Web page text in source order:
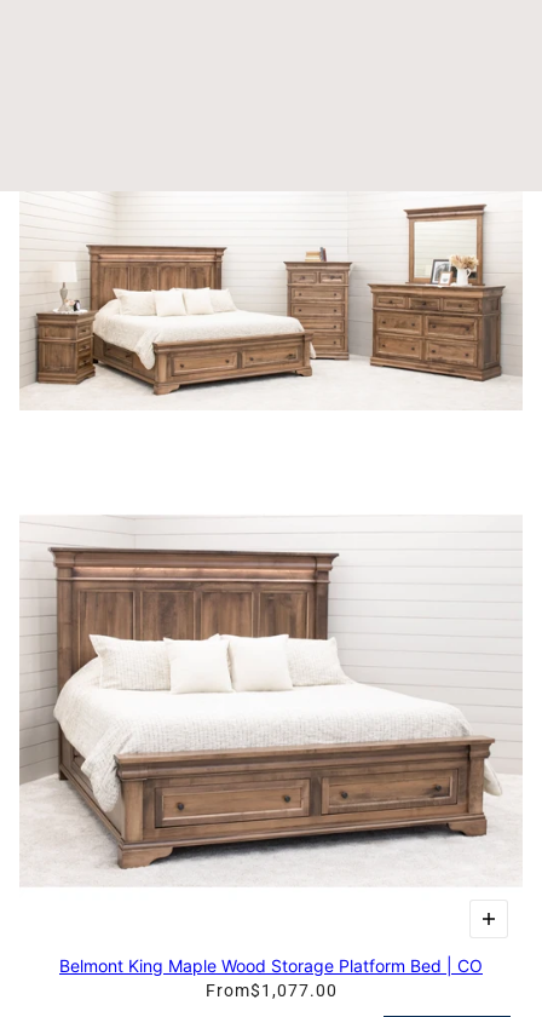
Belmont King Maple Wood Storage Platform Bed | CO
From$1,077.00